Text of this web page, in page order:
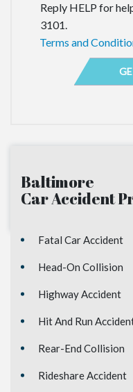
Reply HELP for
3101.
Terms and
Baltimore
Car Accident
Fatal Car Accident
Head-On Collision
Highway Accident
Hit And Run
Rear-End Collision
Rideshare Accident